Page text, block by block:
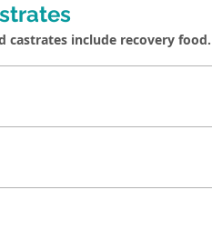
castrates include recovery food.